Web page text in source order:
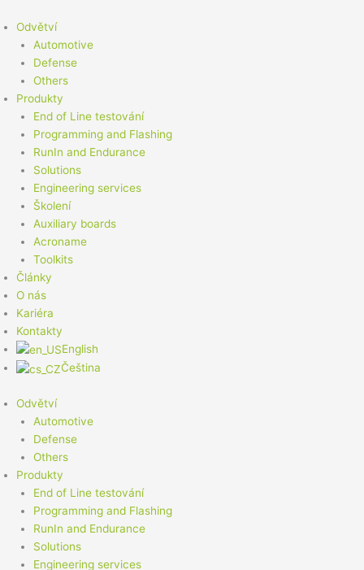
na
obsah
Odvětví
Automotive
Defense
Others
Produkty
End of Line testování
Programming and Flashing
RunIn and Endurance
Solutions
Engineering services
Školení
Auxiliary boards
Acroname
Toolkits
Články
O nás
Kariéra
Kontakty
English
Čeština
Odvětví
Automotive
Defense
Others
Produkty
End of Line testování
Programming and Flashing
RunIn and Endurance
Solutions
Engineering services